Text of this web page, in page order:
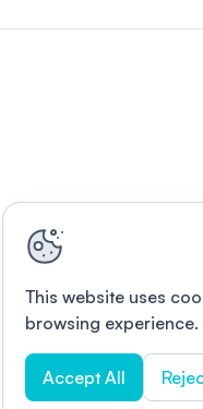
This website uses
browsing experience.
Accept All